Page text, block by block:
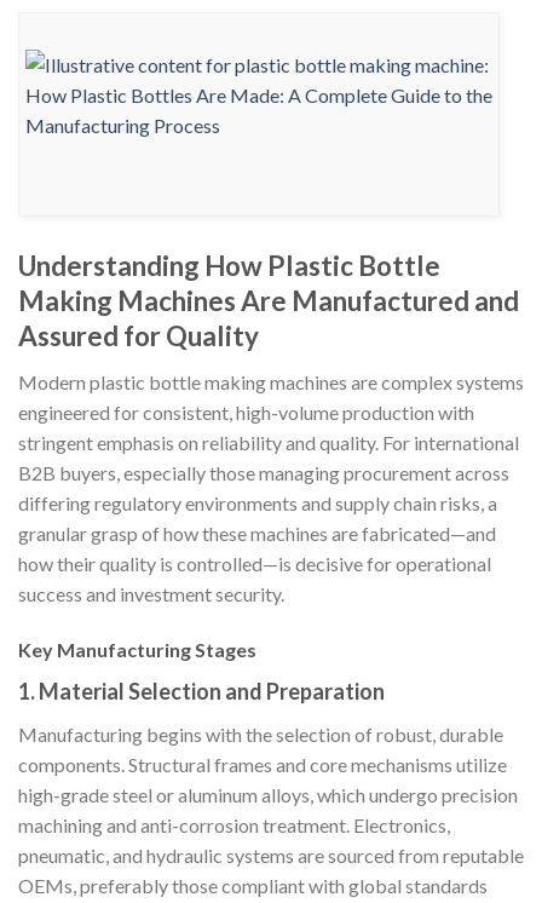
Understanding How Plastic Bottle
Making Machines Are Manufactured and
Assured for Quality
Modern plastic bottle making machines are complex systems
engineered for consistent, high-volume production with
stringent emphasis on reliability and quality. For international
B2B buyers, especially those managing procurement across
differing regulatory environments and supply chain risks, a
granular grasp of how these machines are fabricated—and
how their quality is controlled—is decisive for operational
success and investment security.
Key Manufacturing Stages
1. Material Selection and Preparation
Manufacturing begins with the selection of robust, durable
components. Structural frames and core mechanisms utilize
high-grade steel or aluminum alloys, which undergo precision
machining and anti-corrosion treatment. Electronics,
pneumatic, and hydraulic systems are sourced from reputable
OEMs, preferably those compliant with global standards